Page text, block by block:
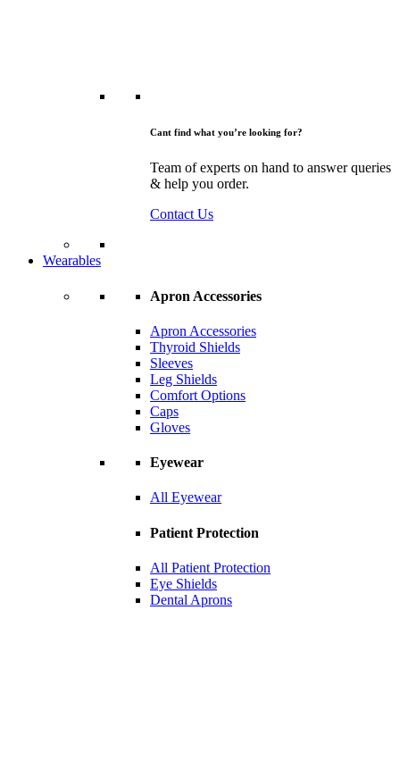
Cant find what you’re looking for?
Team of experts on hand to answer queries
& help you order.
Contact Us
Wearables
Apron Accessories
Apron Accessories
Thyroid Shields
Sleeves
Leg Shields
Comfort Options
Caps
Gloves
Eyewear
All Eyewear
Patient Protection
All Patient Protection
Eye Shields
Dental Aprons